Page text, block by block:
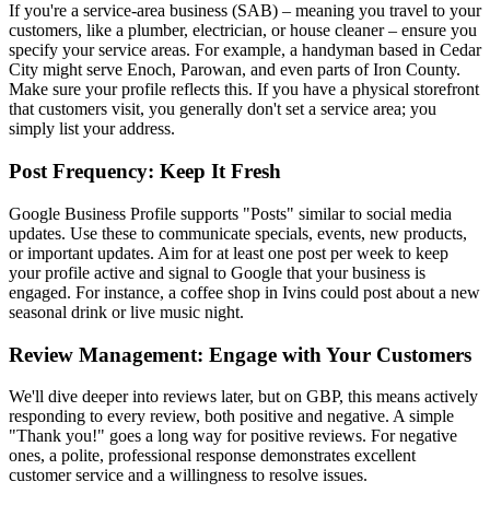
If you're a service-area business (SAB) – meaning you travel to your
customers, like a plumber, electrician, or house cleaner – ensure you
specify your service areas. For example, a handyman based in Cedar
City might serve Enoch, Parowan, and even parts of Iron County.
Make sure your profile reflects this. If you have a physical storefront
that customers visit, you generally don't set a service area; you
simply list your address.
Post Frequency: Keep It Fresh
Google Business Profile supports "Posts" similar to social media
updates. Use these to communicate specials, events, new products,
or important updates. Aim for at least one post per week to keep
your profile active and signal to Google that your business is
engaged. For instance, a coffee shop in Ivins could post about a new
seasonal drink or live music night.
Review Management: Engage with Your Customers
We'll dive deeper into reviews later, but on GBP, this means actively
responding to every review, both positive and negative. A simple
"Thank you!" goes a long way for positive reviews. For negative
ones, a polite, professional response demonstrates excellent
customer service and a willingness to resolve issues.